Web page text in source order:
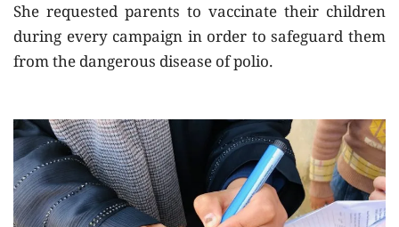
She requested parents to vaccinate their children
during every campaign in order to safeguard them
from the dangerous disease of polio.